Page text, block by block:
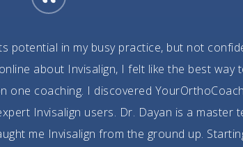
potential in my busy practice, but not
about Invisalign, I felt like the best
coaching. I discovered
Invisalign users. Dr. Dayan is a master
me Invisalign from the ground up.